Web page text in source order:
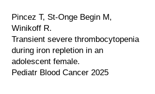
Pincez T, St-Onge Begin M,
Winikoff R.
Transient severe thrombocytopenia
during iron repletion in an
adolescent female.
Pediatr Blood Cancer 2025